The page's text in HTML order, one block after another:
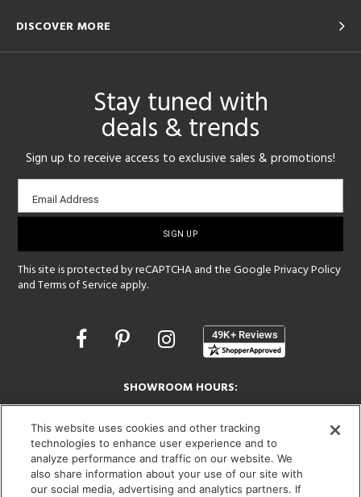
DISCOVER MORE
Stay tuned with
deals & trends
Sign up to receive access to exclusive sales & promotions!
Email
sign-
Email Address
This site is protected by reCAPTCHA and the GooglePrivacy Policy
andTerms of Service apply.
Opens
SHOWROOM HOURS:
MON - FRI: 9 am - 5:30 pm
SAT: 10 am - 5 pm | SUN: Closed
(312) 944-1000
215 W. Chicago Avenue, Chicago, IL 60654
This website uses cookies and other tracking
technologies to enhance user experience and to
analyze performance and traffic on our website. We
also share information about your use of our site with
our social media, advertising and analytics partners. If